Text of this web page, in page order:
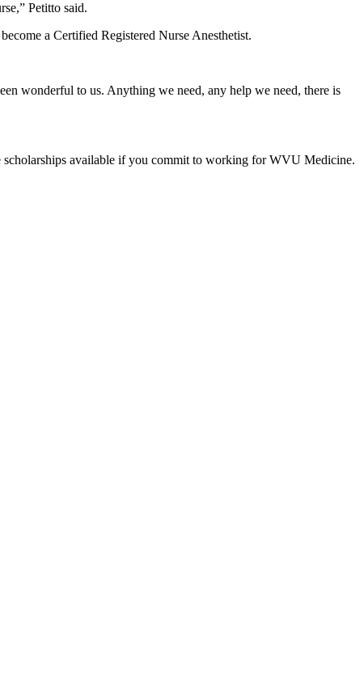
Petitto said.
a Certified Registered Nurse Anesthetist.
wonderful to us. Anything we need, any help we need, there is
scholarships available if you commit to working for WVU Medicine.